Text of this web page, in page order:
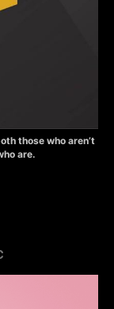
those who aren’t
are.